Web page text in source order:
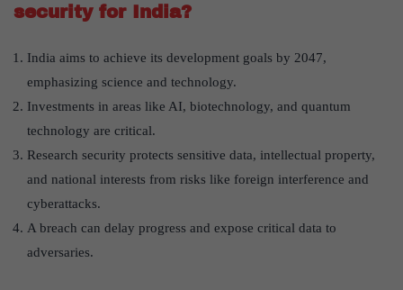
security for India?
India aims to achieve its development goals by 2047,
emphasizing science and technology.
Investments in areas like AI, biotechnology, and quantum
technology are critical.
Research security protects sensitive data, intellectual property,
and national interests from risks like foreign interference and
cyberattacks.
A breach can delay progress and expose critical data to
adversaries.